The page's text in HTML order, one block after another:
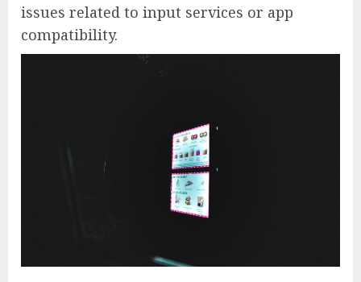
issues related to input services or app
compatibility.